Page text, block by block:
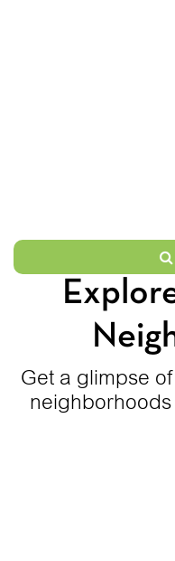
Get a glimpse